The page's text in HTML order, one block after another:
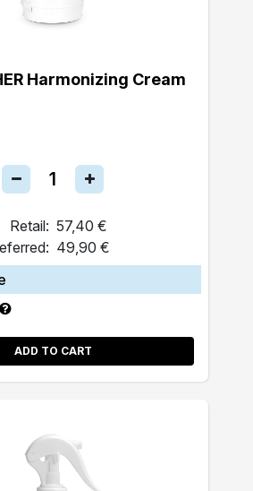
Harmonizing Cream
Retail: 57,40 €
49,90 €
ADD TO CART